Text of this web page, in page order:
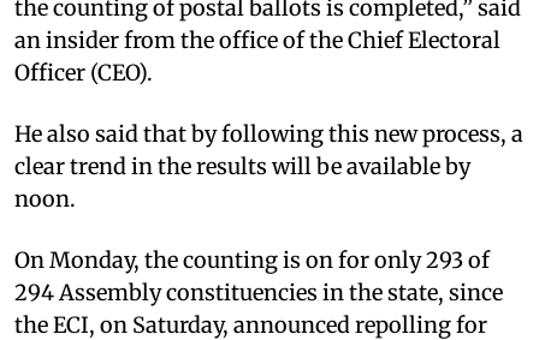
the counting of postal ballots is completed,” said
an insider from the office of the Chief Electoral
Officer (CEO).
He also said that by following this new process, a
clear trend in the results will be available by
noon.
On Monday, the counting is on for only 293 of
294 Assembly constituencies in the state, since
the ECI, on Saturday, announced repolling for